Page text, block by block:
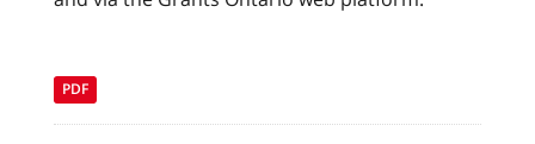
PDF